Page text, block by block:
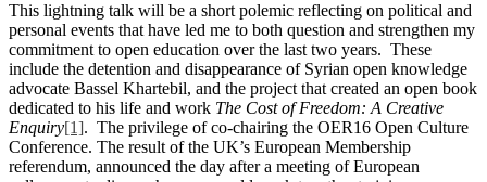
This lightning talk will be a short polemic reflecting on political and
personal events that have led me to both question and strengthen my
commitment to open education over the last two years. These
include the detention and disappearance of Syrian open knowledge
advocate Bassel Khartebil, and the project that created an open book
dedicated to his life and work The Cost of Freedom: A Creative
Enquiry[1]. The privilege of co-chairing the OER16 Open Culture
Conference. The result of the UK’s European Membership
referendum, announced the day after a meeting of European